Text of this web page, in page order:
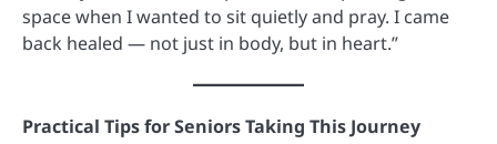
space when I wanted to sit quietly and pray. I came
back healed — not just in body, but in heart.”
Practical Tips for Seniors Taking This Journey